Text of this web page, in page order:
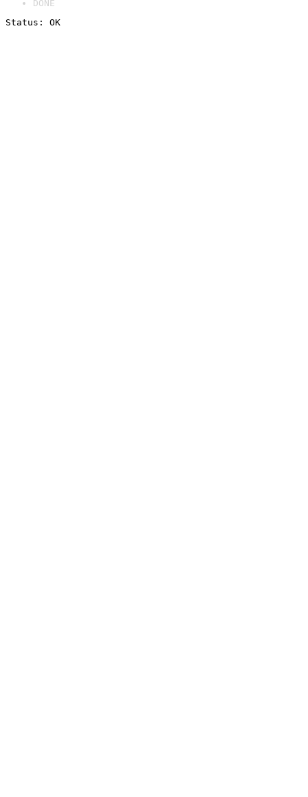
DONE
Status: OK